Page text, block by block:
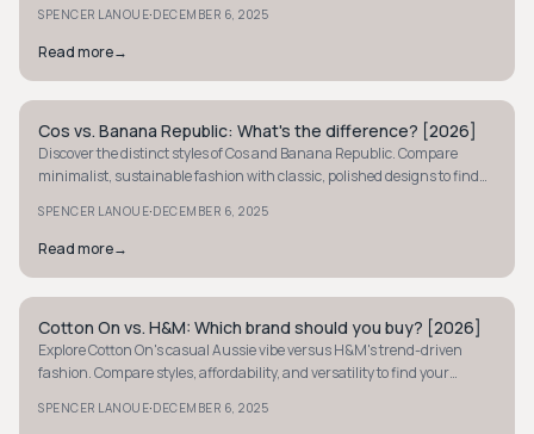
SPENCER LANOUE·DECEMBER 6, 2025
Read more→
MINIMALIST
Cos vs. Banana Republic: What's the difference? [2026]
Discover the distinct styles of Cos and Banana Republic. Compare
minimalist, sustainable fashion with classic, polished designs to find
SPENCER LANOUE·DECEMBER 6, 2025
Read more→
MINIMALIST
Cotton On vs. H&M: Which brand should you buy? [2026]
Explore Cotton On's casual Aussie vibe versus H&M's trend-driven
fashion. Compare styles, affordability, and versatility to find your
SPENCER LANOUE·DECEMBER 6, 2025